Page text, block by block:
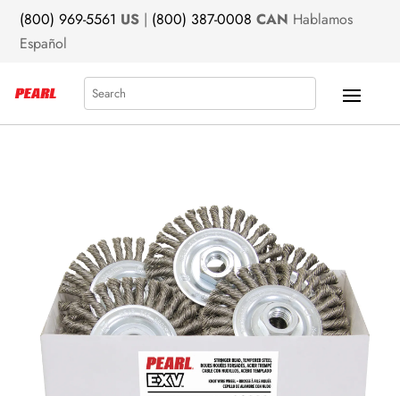
(800) 969-5561 US | (800) 387-0008 CAN Hablamos
Español
Search